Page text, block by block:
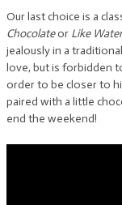
Our last choice is a
Chocolateor Like
jealously in a
love, but is forbidden
order to be closer to
paired with a little
end the weekend!